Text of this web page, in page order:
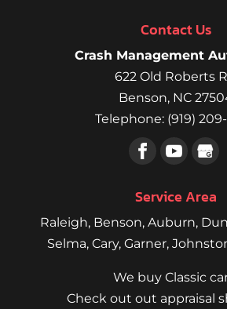
Contact Us
Crash Management
622 Old Roberts
Benson, NC
Telephone: (919)
Service Area
Raleigh, Benson,Auburn,
Selma,Cary,Garner,
We buy Classic
Check out out appraisal